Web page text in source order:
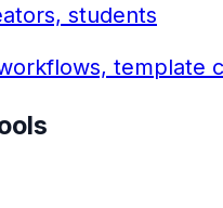
students
template